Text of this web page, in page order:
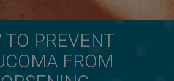
TO PREVENT
FROM